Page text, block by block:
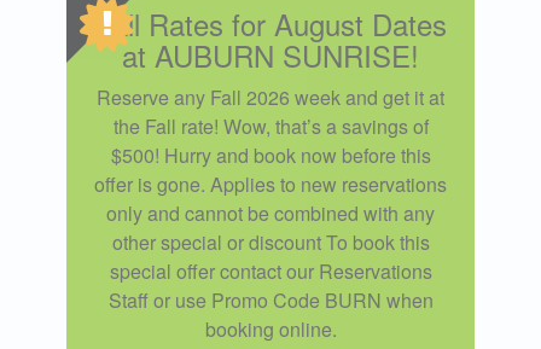
Fall Rates for August Dates
at AUBURN SUNRISE!
Reserve any Fall 2026 week and get it at
the Fall rate! Wow, that’s a savings of
$500! Hurry and book now before this
offer is gone. Applies to new reservations
only and cannot be combined with any
other special or discount To book this
special offer contact our Reservations
Staff or use Promo Code BURN when
booking online.